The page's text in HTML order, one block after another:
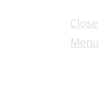
Close
Menu